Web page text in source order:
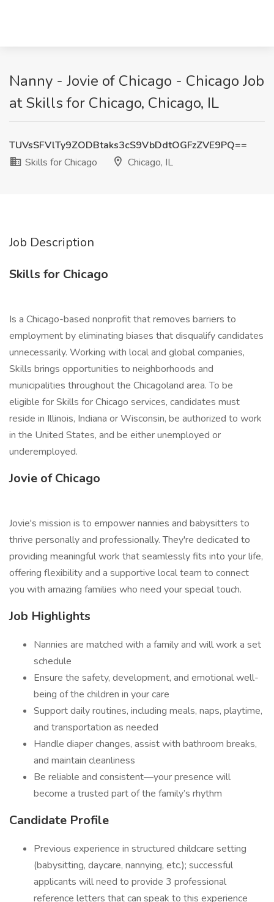
Nanny - Jovie of Chicago - Chicago Job
at Skills for Chicago, Chicago, IL
TUVsSFVlTy9ZODBtaks3cS9VbDdtOGFzZVE9PQ==
Skills for Chicago
Chicago, IL
Job Description
Skills for Chicago
Is a Chicago-based nonprofit that removes barriers to
employment by eliminating biases that disqualify candidates
unnecessarily. Working with local and global companies,
Skills brings opportunities to neighborhoods and
municipalities throughout the Chicagoland area. To be
eligible for Skills for Chicago services, candidates must
reside in Illinois, Indiana or Wisconsin, be authorized to work
in the United States, and be either unemployed or
underemployed.
Jovie of Chicago
Jovie's mission is to empower nannies and babysitters to
thrive personally and professionally. They're dedicated to
providing meaningful work that seamlessly fits into your life,
offering flexibility and a supportive local team to connect
you with amazing families who need your special touch.
Job Highlights
Nannies are matched with a family and will work a set
schedule
Ensure the safety, development, and emotional well-
being of the children in your care
Support daily routines, including meals, naps, playtime,
and transportation as needed
Handle diaper changes, assist with bathroom breaks,
and maintain cleanliness
Be reliable and consistent—your presence will
become a trusted part of the family’s rhythm
Candidate Profile
Previous experience in structured childcare setting
(babysitting, daycare, nannying, etc.); successful
applicants will need to provide 3 professional
reference letters that can speak to this experience